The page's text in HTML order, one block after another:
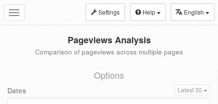
Toggle
navigation
Settings Help English
Pageviews Analysis
Comparison of pageviews across multiple pages
Options
Dates Latest 30